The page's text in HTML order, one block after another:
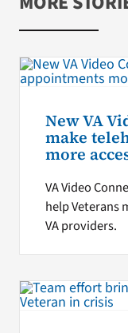
New VA
make
more
VA Video
help Veterans
VA providers.